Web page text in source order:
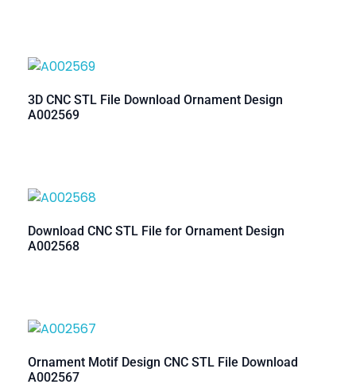
3D CNC STL File Download Ornament Design
A002569
Download CNC STL File for Ornament Design
A002568
Ornament Motif Design CNC STL File Download
A002567